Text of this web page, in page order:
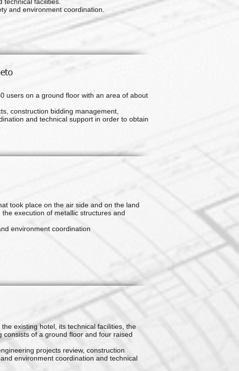
and environment coordination.
users on a ground floor with an area of about
construction bidding management,
and technical support in order to obtain
took place on the air side and on the land
execution of metallic structures and
environment coordination
existing hotel, its technical facilities, the
of a ground floor and four raised
projects review, construction
environment coordination and technical